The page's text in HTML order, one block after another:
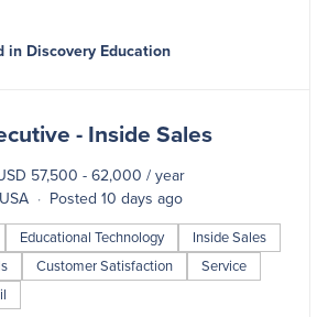
in Discovery Education
- Inside Sales
57,500 - 62,000 / year
Posted 10 days ago
Educational Technology
Inside Sales
Customer Satisfaction
Service